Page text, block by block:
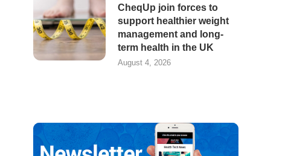
CheqUp join forces to
support healthier weight
management and long-
term health in the UK
August 4, 2026